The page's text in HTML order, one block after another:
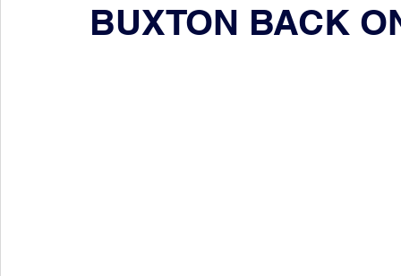
BUXTON BACK